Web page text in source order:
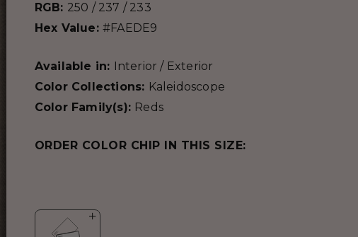
RGB: 250 / 237 / 233
Hex Value: #FAEDE9
Available in: Interior / Exterior
Color Collections: Kaleidoscope
Color Family(s): Reds
ORDER COLOR CHIP IN THIS SIZE: